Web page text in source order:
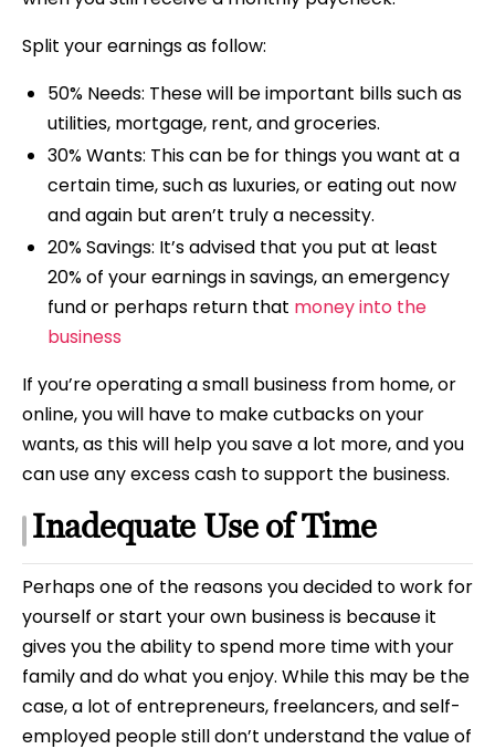
Split your earnings as follow:
50% Needs: These will be important bills such as
utilities, mortgage, rent, and groceries.
30% Wants: This can be for things you want at a
certain time, such as luxuries, or eating out now
and again but aren’t truly a necessity.
20% Savings: It’s advised that you put at least
20% of your earnings in savings, an emergency
fund or perhaps return that money into the
business
If you’re operating a small business from home, or
online, you will have to make cutbacks on your
wants, as this will help you save a lot more, and you
can use any excess cash to support the business.
Inadequate Use of Time
Perhaps one of the reasons you decided to work for
yourself or start your own business is because it
gives you the ability to spend more time with your
family and do what you enjoy. While this may be the
case, a lot of entrepreneurs, freelancers, and self-
employed people still don’t understand the value of